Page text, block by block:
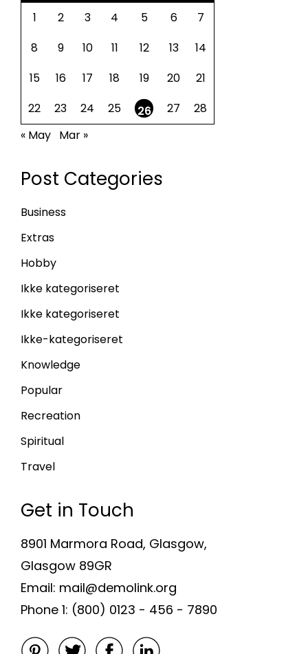
1 2 3 4 5 6
7
8
9 10 11 12 13
14
15
16 17 18 19 20
21
22
23 24 25 26 27
28
« May Mar »
Post Categories
Business
Extras
Hobby
Ikke kategoriseret
Ikke kategoriseret
Ikke-kategoriseret
Knowledge
Popular
Recreation
Spiritual
Travel
Get in Touch
8901 Marmora Road, Glasgow,
Glasgow 89GR
Email: mail@demolink.org
Phone 1: (800) 0123 - 456 - 7890